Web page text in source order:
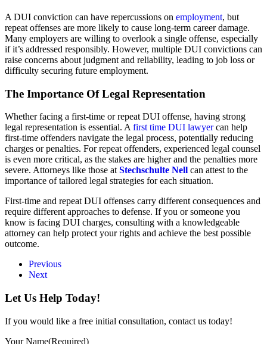
A DUI conviction can have repercussions on employment, but
repeat offenses are more likely to cause long-term career damage.
Many employers are willing to overlook a single offense, especially
if it’s addressed responsibly. However, multiple DUI convictions can
raise concerns about judgment and reliability, leading to job loss or
difficulty securing future employment.
The Importance Of Legal Representation
Whether facing a first-time or repeat DUI offense, having strong
legal representation is essential. A first time DUI lawyercan help
first-time offenders navigate the legal process, potentially reducing
charges or penalties. For repeat offenders, experienced legal counsel
is even more critical, as the stakes are higher and the penalties more
severe. Attorneys like those at Stechschulte Nell can attest to the
importance of tailored legal strategies for each situation.
First-time and repeat DUI offenses carry different consequences and
require different approaches to defense. If you or someone you
know is facing DUI charges, consulting with a knowledgeable
attorney can help protect your rights and achieve the best possible
outcome.
Previous
Next
Let Us Help Today!
If you would like a free initial consultation, contact us today!
Your Name(Required)